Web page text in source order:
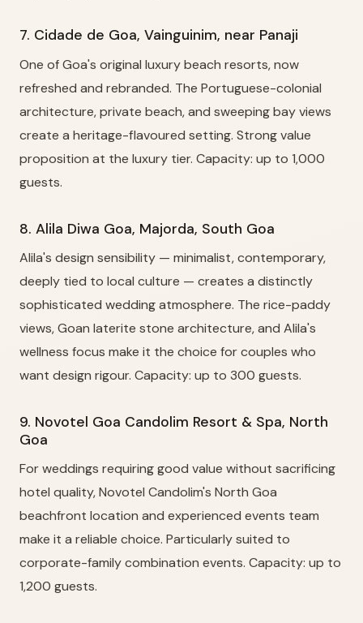
7. Cidade de Goa, Vainguinim, near Panaji
One of Goa's original luxury beach resorts, now
refreshed and rebranded. The Portuguese-colonial
architecture, private beach, and sweeping bay views
create a heritage-flavoured setting. Strong value
proposition at the luxury tier. Capacity: up to 1,000
guests.
8. Alila Diwa Goa, Majorda, South Goa
Alila's design sensibility — minimalist, contemporary,
deeply tied to local culture — creates a distinctly
sophisticated wedding atmosphere. The rice-paddy
views, Goan laterite stone architecture, and Alila's
wellness focus make it the choice for couples who
want design rigour. Capacity: up to 300 guests.
9. Novotel Goa Candolim Resort & Spa, North
Goa
For weddings requiring good value without sacrificing
hotel quality, Novotel Candolim's North Goa
beachfront location and experienced events team
make it a reliable choice. Particularly suited to
corporate-family combination events. Capacity: up to
1,200 guests.